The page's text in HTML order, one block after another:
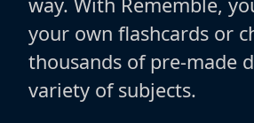
your own flashcards or
thousands of pre-made
variety of subjects.